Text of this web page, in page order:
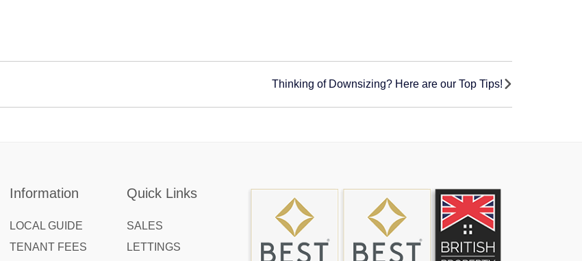
Thinking of Downsizing? Here are our Top Tips!
Information
LOCAL GUIDE
TENANT FEES
Quick Links
SALES
LETTINGS